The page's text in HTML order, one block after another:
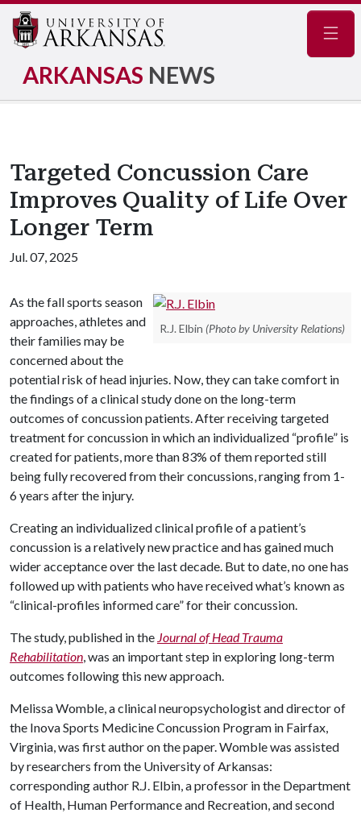
ARKANSAS NEWS
Targeted Concussion Care
Improves Quality of Life Over
Longer Term
Jul. 07, 2025
R.J. Elbin (Photo by University Relations)
As the fall sports season
approaches, athletes and
their families may be
concerned about the
potential risk of head injuries. Now, they can take comfort in
the findings of a clinical study done on the long-term
outcomes of concussion patients. After receiving targeted
treatment for concussion in which an individualized “profile” is
created for patients, more than 83% of them reported still
being fully recovered from their concussions, ranging from 1-
6 years after the injury.
Creating an individualized clinical profile of a patient’s
concussion is a relatively new practice and has gained much
wider acceptance over the last decade. But to date, no one has
followed up with patients who have received what’s known as
“clinical-profiles informed care” for their concussion.
The study, published in the Journal of Head Trauma
Rehabilitation, was an important step in exploring long-term
outcomes following this new approach.
Melissa Womble, a clinical neuropsychologist and director of
the Inova Sports Medicine Concussion Program in Fairfax,
Virginia, was first author on the paper. Womble was assisted
by researchers from the University of Arkansas:
corresponding author R.J. Elbin, a professor in the Department
of Health, Human Performance and Recreation, and second